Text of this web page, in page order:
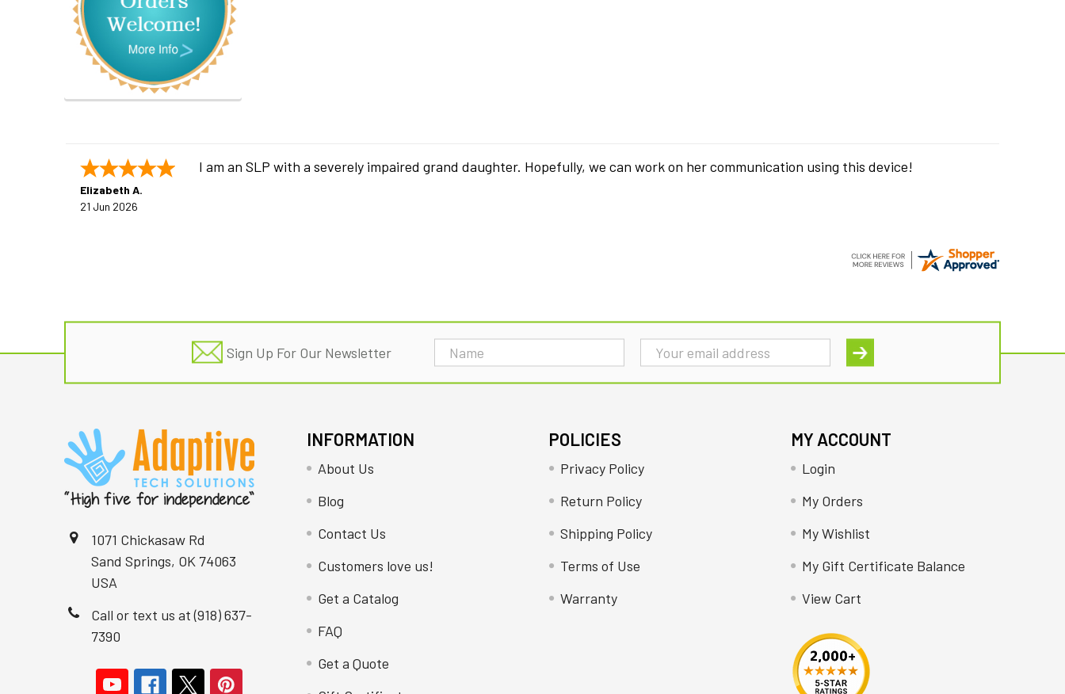
Elizabeth A.
21 Jun 2026
I am an SLP with a severely impaired grand daughter. Hopefully, we can work on her communication using this device!
Sign Up For Our Newsletter
Email
Address
1071 Chickasaw Rd
Sand Springs, OK 74063
USA
Call or text us at (918) 637-
7390
INFORMATION
About Us
Blog
Contact Us
Customers love us!
Get a Catalog
FAQ
Get a Quote
POLICIES
Privacy Policy
Return Policy
Shipping Policy
Terms of Use
Warranty
MY ACCOUNT
Login
My Orders
My Wishlist
My Gift Certificate Balance
View Cart